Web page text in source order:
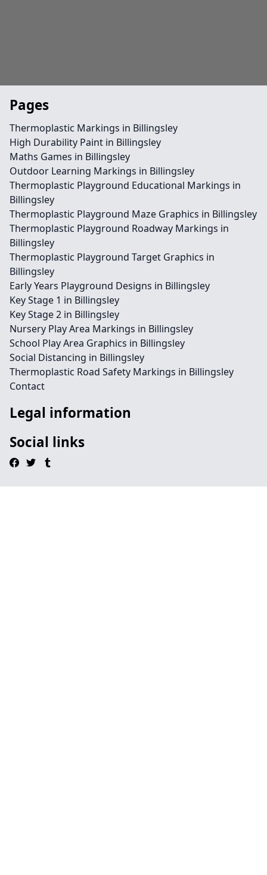
Pages
Thermoplastic Markings in Billingsley
High Durability Paint in Billingsley
Maths Games in Billingsley
Outdoor Learning Markings in Billingsley
Thermoplastic Playground Educational Markings in
Billingsley
Thermoplastic Playground Maze Graphics in Billingsley
Thermoplastic Playground Roadway Markings in
Billingsley
Thermoplastic Playground Target Graphics in
Billingsley
Early Years Playground Designs in Billingsley
Key Stage 1 in Billingsley
Key Stage 2 in Billingsley
Nursery Play Area Markings in Billingsley
School Play Area Graphics in Billingsley
Social Distancing in Billingsley
Thermoplastic Road Safety Markings in Billingsley
Contact
Legal information
Social links